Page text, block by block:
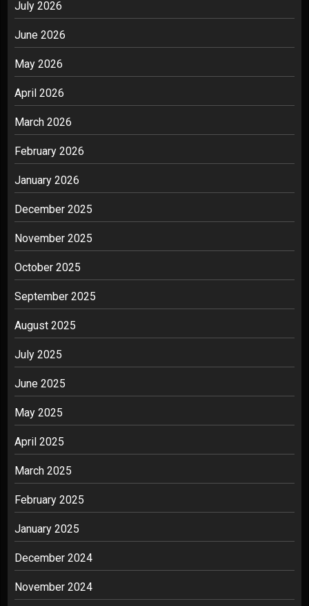
July 2026
June 2026
May 2026
April 2026
March 2026
February 2026
January 2026
December 2025
November 2025
October 2025
September 2025
August 2025
July 2025
June 2025
May 2025
April 2025
March 2025
February 2025
January 2025
December 2024
November 2024